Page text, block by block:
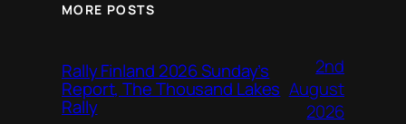
MORE POSTS
Rally Finland 2026 Sunday’s
Report, The Thousand Lakes
Rally
2nd
August
2026